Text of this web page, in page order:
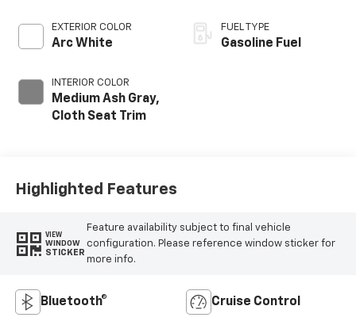
EXTERIOR COLOR
Arc White
INTERIOR COLOR
Medium Ash Gray,
Cloth Seat Trim
FUEL TYPE
Gasoline Fuel
Highlighted Features
VIEW
WINDOW
STICKER
Feature availability subject to final vehicle
configuration. Please reference window sticker for
more info.
Bluetooth® Cruise Control